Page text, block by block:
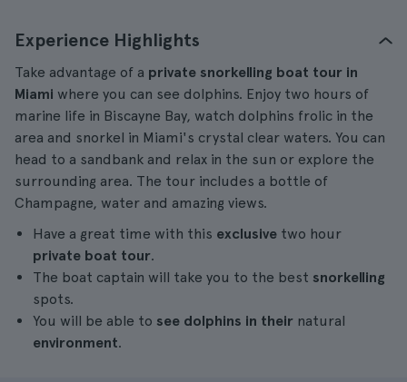
Experience Highlights
Take advantage of a private snorkelling boat tour in
Miami where you can see dolphins. Enjoy two hours of
marine life in Biscayne Bay, watch dolphins frolic in the
area and snorkel in Miami's crystal clear waters. You can
head to a sandbank and relax in the sun or explore the
surrounding area. The tour includes a bottle of
Champagne, water and amazing views.
Have a great time with this exclusive two hour
private boat tour.
The boat captain will take you to the best snorkelling
spots.
You will be able to see dolphins in their natural
environment.